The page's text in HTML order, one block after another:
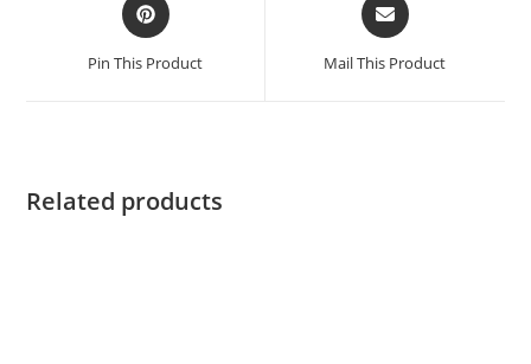
in
a
Pin This Product
in
a
Mail This Product
Related products